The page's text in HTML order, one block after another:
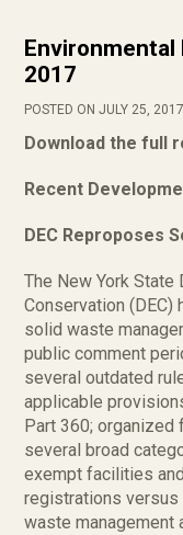
Environmental
2017
POSTED ON JULY 25, 2017
Download the full
Recent
DEC Reproposes
The New York State
Conservation
solid waste
public comment
several outdated
applicable
Part 360;
several broad
exempt facilities
registrations
waste